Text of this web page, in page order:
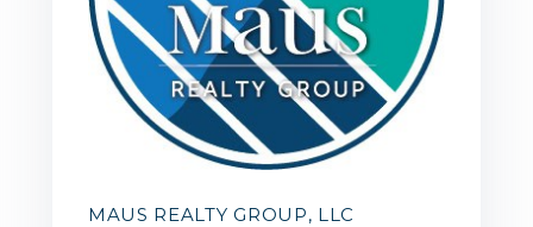
MAUS REALTY GROUP, LLC